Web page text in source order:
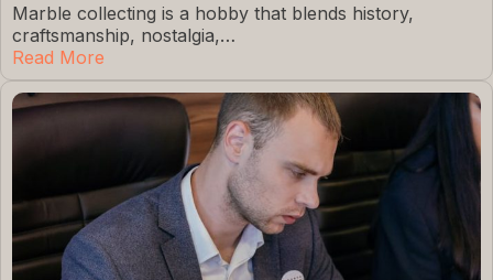
Marble collecting is a hobby that blends history,
craftsmanship, nostalgia,…
Read More